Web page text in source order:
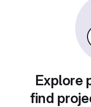
Explore
find